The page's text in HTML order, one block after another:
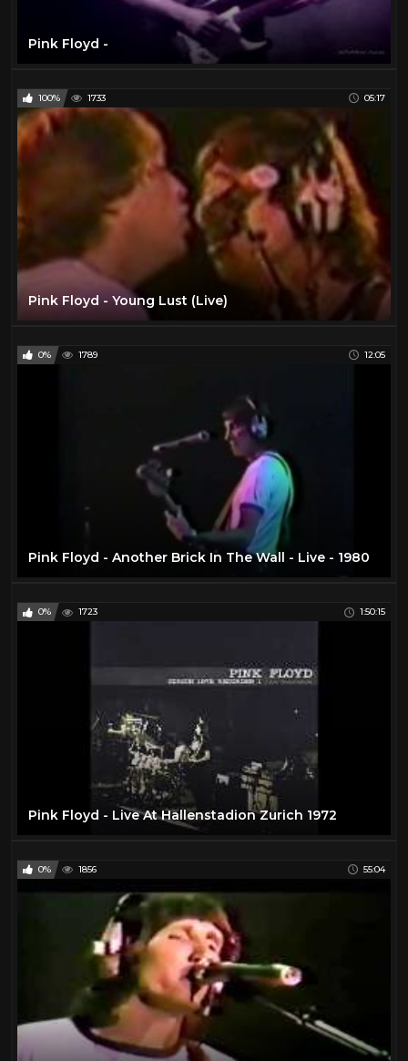
Pink Floyd -
100% 1733 05:17
Pink Floyd - Young Lust (Live)
0% 1789 12:05
Pink Floyd - Another Brick In The Wall - Live - 1980
0% 1723 1:50:15
Pink Floyd - Live At Hallenstadion Zurich 1972
0% 1856 55:04